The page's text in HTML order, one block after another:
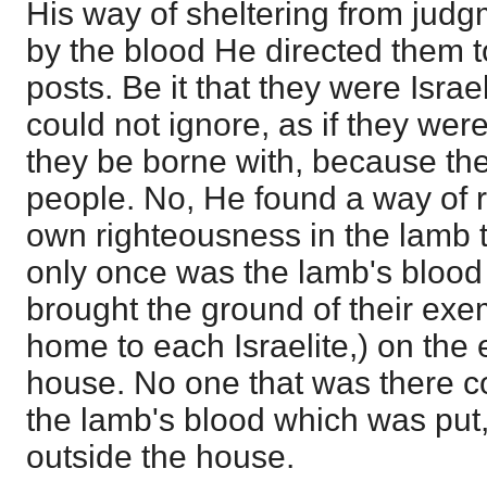
His way of sheltering from
by the blood He directed them
posts. Be it that they were
could not ignore, as if they
they be borne with, because
people. No, He found a way of
own righteousness in the lamb
only once was the lamb's
brought the ground of their
home to each Israelite,) on the
house. No one that was there
the lamb's blood which was
outside the house.